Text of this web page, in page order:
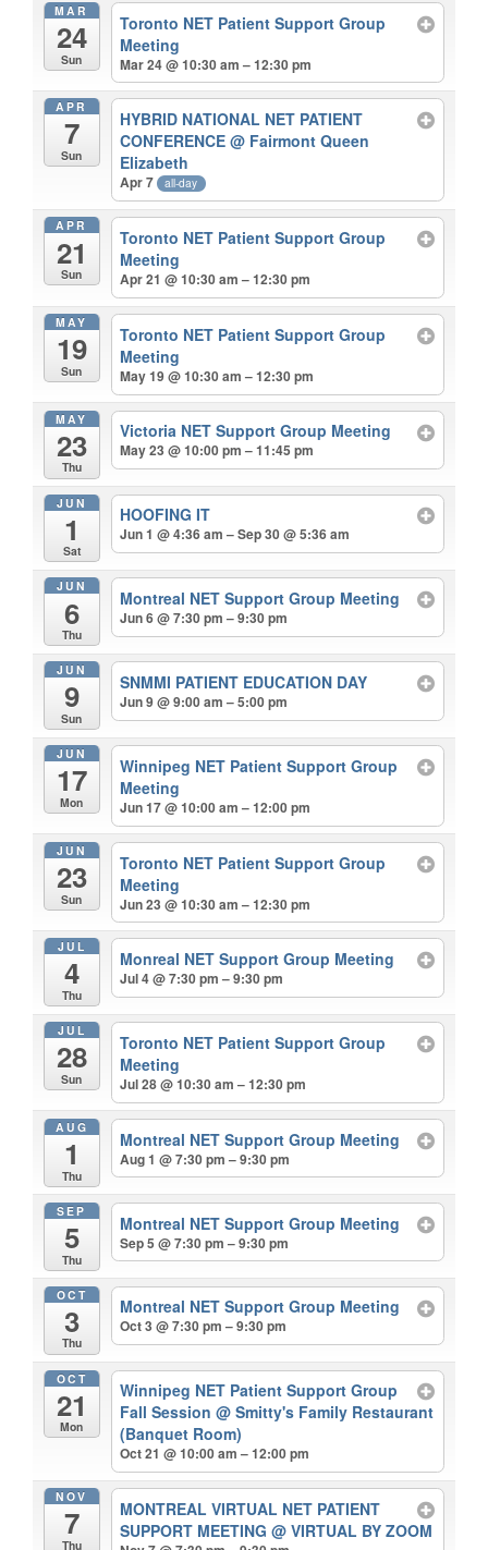
MAR
24
Sun
Toronto NET Patient Support Group
Meeting
Mar 24 @ 10:30 am – 12:30 pm
APR
7
Sun
HYBRID NATIONAL NET PATIENT
CONFERENCE@ Fairmont Queen
Elizabeth
Apr 7 all-day
APR
21
Sun
Toronto NET Patient Support Group
Meeting
Apr 21 @ 10:30 am – 12:30 pm
MAY
19
Sun
Toronto NET Patient Support Group
Meeting
May 19 @ 10:30 am – 12:30 pm
MAY
23
Thu
Victoria NET Support Group Meeting
May 23 @ 10:00 pm – 11:45 pm
JUN
1
Sat
HOOFING IT
Jun 1 @ 4:36 am – Sep 30 @ 5:36 am
JUN
6
Thu
Montreal NET Support Group Meeting
Jun 6 @ 7:30 pm – 9:30 pm
JUN
9
Sun
SNMMI PATIENT EDUCATION DAY
Jun 9 @ 9:00 am – 5:00 pm
JUN
17
Mon
Winnipeg NET Patient Support Group
Meeting
Jun 17 @ 10:00 am – 12:00 pm
JUN
23
Sun
Toronto NET Patient Support Group
Meeting
Jun 23 @ 10:30 am – 12:30 pm
JUL
4
Thu
Monreal NET Support Group Meeting
Jul 4 @ 7:30 pm – 9:30 pm
JUL
28
Sun
Toronto NET Patient Support Group
Meeting
Jul 28 @ 10:30 am – 12:30 pm
AUG
1
Thu
Montreal NET Support Group Meeting
Aug 1 @ 7:30 pm – 9:30 pm
SEP
5
Thu
Montreal NET Support Group Meeting
Sep 5 @ 7:30 pm – 9:30 pm
OCT
3
Thu
Montreal NET Support Group Meeting
Oct 3 @ 7:30 pm – 9:30 pm
OCT
21
Mon
Winnipeg NET Patient Support Group
Fall Session@ Smitty's Family Restaurant
(Banquet Room)
Oct 21 @ 10:00 am – 12:00 pm
NOV
7
Thu
MONTREAL VIRTUAL NET PATIENT
SUPPORT MEETING@ VIRTUAL BY ZOOM